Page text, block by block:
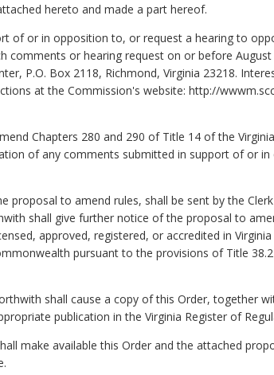
hereto and made a part hereof.
of or in opposition to, or request a hearing to
or hearing request on or before August
P.O. Box 2118, Richmond, Virginia 23218.
at the Commission's website: http://
Chapters 280 and 290 of Title 14 of the
of any comments submitted in support of or
proposal to amend rules, shall be sent by the
shall give further notice of the proposal to
approved, registered, or accredited in
pursuant to the provisions of Title
shall cause a copy of this Order, together
publication in the Virginia Register of
make available this Order and the attached